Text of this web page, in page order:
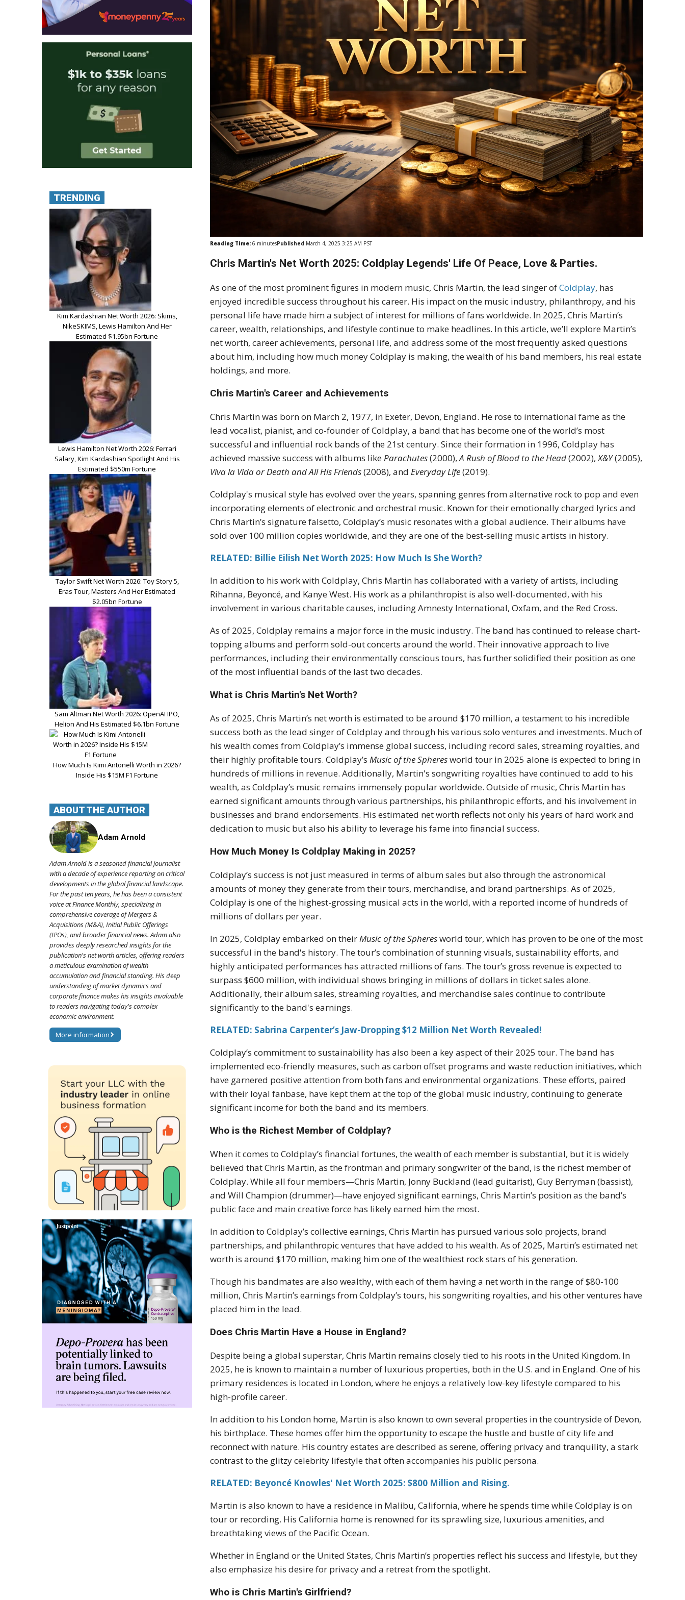
Reading Time: 6 minutesPublished March 4, 2025 3:25 AM PST
Chris Martin's Net Worth 2025: Coldplay Legends' Life Of Peace, Love & Parties.
As one of the most prominent figures in modern music, Chris Martin, the lead singer ofColdplay, has
enjoyed incredible success throughout his career. His impact on the music industry, philanthropy, and his
personal life have made him a subject of interest for millions of fans worldwide. In 2025, Chris Martin’s
career, wealth, relationships, and lifestyle continue to make headlines. In this article, we’ll explore Martin’s
net worth, career achievements, personal life, and address some of the most frequently asked questions
about him, including how much money Coldplay is making, the wealth of his band members, his real estate
holdings, and more.
Chris Martin's Career and Achievements
Chris Martin was born on March 2, 1977, in Exeter, Devon, England. He rose to international fame as the
lead vocalist, pianist, and co-founder of Coldplay, a band that has become one of the world’s most
successful and influential rock bands of the 21st century. Since their formation in 1996, Coldplay has
achieved massive success with albums likeParachutes(2000),A Rush of Blood to the Head(2002),X&Y(2005),
Viva la Vida or Death and All His Friends(2008), andEveryday Life(2019).
Coldplay's musical style has evolved over the years, spanning genres from alternative rock to pop and even
incorporating elements of electronic and orchestral music. Known for their emotionally charged lyrics and
Chris Martin’s signature falsetto, Coldplay’s music resonates with a global audience. Their albums have
sold over 100 million copies worldwide, and they are one of the best-selling music artists in history.
RELATED: Billie Eilish Net Worth 2025: How Much Is She Worth?
In addition to his work with Coldplay, Chris Martin has collaborated with a variety of artists, including
Rihanna, Beyoncé, and Kanye West. His work as a philanthropist is also well-documented, with his
involvement in various charitable causes, including Amnesty International, Oxfam, and the Red Cross.
As of 2025, Coldplay remains a major force in the music industry. The band has continued to release chart-
topping albums and perform sold-out concerts around the world. Their innovative approach to live
performances, including their environmentally conscious tours, has further solidified their position as one
of the most influential bands of the last two decades.
What is Chris Martin's Net Worth?
As of 2025, Chris Martin’s net worth is estimated to be around $170 million, a testament to his incredible
success both as the lead singer of Coldplay and through his various solo ventures and investments. Much of
his wealth comes from Coldplay’s immense global success, including record sales, streaming royalties, and
their highly profitable tours. Coldplay’sMusic of the Spheresworld tour in 2025 alone is expected to bring in
hundreds of millions in revenue. Additionally, Martin's songwriting royalties have continued to add to his
wealth, as Coldplay’s music remains immensely popular worldwide. Outside of music, Chris Martin has
earned significant amounts through various partnerships, his philanthropic efforts, and his involvement in
businesses and brand endorsements. His estimated net worth reflects not only his years of hard work and
dedication to music but also his ability to leverage his fame into financial success.
How Much Money Is Coldplay Making in 2025?
Coldplay’s success is not just measured in terms of album sales but also through the astronomical
amounts of money they generate from their tours, merchandise, and brand partnerships. As of 2025,
Coldplay is one of the highest-grossing musical acts in the world, with a reported income of hundreds of
millions of dollars per year.
In 2025, Coldplay embarked on theirMusic of the Spheresworld tour, which has proven to be one of the most
successful in the band's history. The tour’s combination of stunning visuals, sustainability efforts, and
highly anticipated performances has attracted millions of fans. The tour’s gross revenue is expected to
surpass $600 million, with individual shows bringing in millions of dollars in ticket sales alone.
Additionally, their album sales, streaming royalties, and merchandise sales continue to contribute
significantly to the band's earnings.
RELATED: Sabrina Carpenter’s Jaw-Dropping $12 Million Net Worth Revealed!
Coldplay’s commitment to sustainability has also been a key aspect of their 2025 tour. The band has
implemented eco-friendly measures, such as carbon offset programs and waste reduction initiatives, which
have garnered positive attention from both fans and environmental organizations. These efforts, paired
with their loyal fanbase, have kept them at the top of the global music industry, continuing to generate
significant income for both the band and its members.
Who is the Richest Member of Coldplay?
When it comes to Coldplay’s financial fortunes, the wealth of each member is substantial, but it is widely
believed that Chris Martin, as the frontman and primary songwriter of the band, is the richest member of
Coldplay. While all four members—Chris Martin, Jonny Buckland (lead guitarist), Guy Berryman (bassist),
and Will Champion (drummer)—have enjoyed significant earnings, Chris Martin’s position as the band’s
public face and main creative force has likely earned him the most.
In addition to Coldplay’s collective earnings, Chris Martin has pursued various solo projects, brand
partnerships, and philanthropic ventures that have added to his wealth. As of 2025, Martin’s estimated net
worth is around $170 million, making him one of the wealthiest rock stars of his generation.
Though his bandmates are also wealthy, with each of them having a net worth in the range of $80-100
million, Chris Martin’s earnings from Coldplay’s tours, his songwriting royalties, and his other ventures have
placed him in the lead.
Does Chris Martin Have a House in England?
Despite being a global superstar, Chris Martin remains closely tied to his roots in the United Kingdom. In
2025, he is known to maintain a number of luxurious properties, both in the U.S. and in England. One of his
primary residences is located in London, where he enjoys a relatively low-key lifestyle compared to his
high-profile career.
In addition to his London home, Martin is also known to own several properties in the countryside of Devon,
his birthplace. These homes offer him the opportunity to escape the hustle and bustle of city life and
reconnect with nature. His country estates are described as serene, offering privacy and tranquility, a stark
contrast to the glitzy celebrity lifestyle that often accompanies his public persona.
RELATED: Beyoncé Knowles' Net Worth 2025: $800 Million and Rising.
Martin is also known to have a residence in Malibu, California, where he spends time while Coldplay is on
tour or recording. His California home is renowned for its sprawling size, luxurious amenities, and
breathtaking views of the Pacific Ocean.
Whether in England or the United States, Chris Martin’s properties reflect his success and lifestyle, but they
also emphasize his desire for privacy and a retreat from the spotlight.
Who is Chris Martin's Girlfriend?
TRENDING
Kim Kardashian Net Worth 2026: Skims,
NikeSKIMS, Lewis Hamilton And Her
Estimated $1.95bn Fortune
Lewis Hamilton Net Worth 2026: Ferrari
Salary, Kim Kardashian Spotlight And His
Estimated $550m Fortune
Taylor Swift Net Worth 2026: Toy Story 5,
Eras Tour, Masters And Her Estimated
$2.05bn Fortune
Sam Altman Net Worth 2026: OpenAI IPO,
Helion And His Estimated $6.1bn Fortune
How Much Is Kimi Antonelli Worth in 2026?
Inside His $15M F1 Fortune
ABOUT THE AUTHOR
Adam Arnold
Adam Arnold is a seasoned financial journalist
with a decade of experience reporting on critical
developments in the global financial landscape.
For the past ten years, he has been a consistent
voice at Finance Monthly, specializing in
comprehensive coverage of Mergers &
Acquisitions (M&A), Initial Public Offerings
(IPOs), and broader financial news. Adam also
provides deeply researched insights for the
publication's net worth articles, offering readers
a meticulous examination of wealth
accumulation and financial standing. His deep
understanding of market dynamics and
corporate finance makes his insights invaluable
to readers navigating today's complex
economic environment.
More information